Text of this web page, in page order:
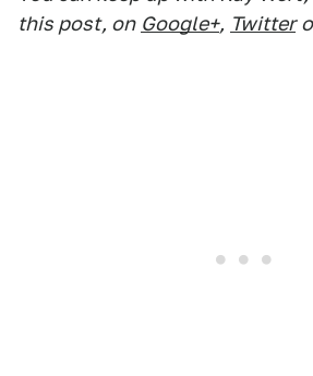
this post, on Google+, Twitter